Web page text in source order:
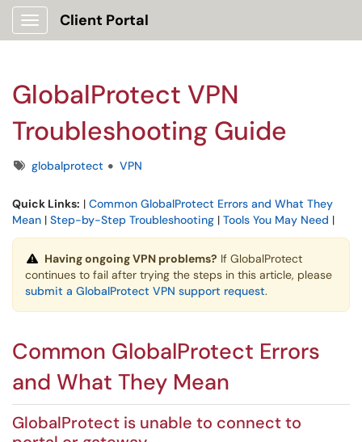
Show Applications Menu
Client Portal
GlobalProtect VPN
Troubleshooting Guide
Tagsglobalprotect VPN
Quick Links: | Common GlobalProtect Errors and What They
Mean | Step-by-Step Troubleshooting | Tools You May Need |
Having ongoing VPN problems? If GlobalProtect
continues to fail after trying the steps in this article, please
submit a GlobalProtect VPN support request.
Common GlobalProtect Errors
and What They Mean
GlobalProtect is unable to connect to